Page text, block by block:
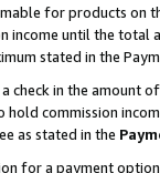
for products
until the total
stated in the
check in the amount
commission
as stated in the
for a payment